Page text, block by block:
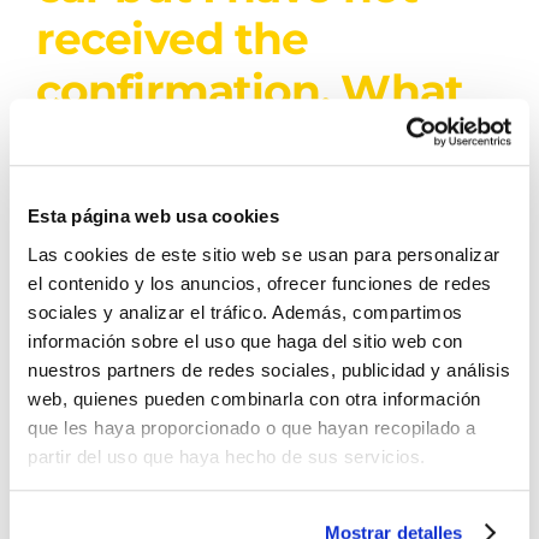
Esta página web usa cookies
Las cookies de este sitio web se usan para personalizar
el contenido y los anuncios, ofrecer funciones de redes
sociales y analizar el tráfico. Además, compartimos
información sobre el uso que haga del sitio web con
nuestros partners de redes sociales, publicidad y análisis
web, quienes pueden combinarla con otra información
que les haya proporcionado o que hayan recopilado a
partir del uso que haya hecho de sus servicios.
Mostrar detalles
received the
confirmation. What
If you do not receive the confirmation within 24
hours [...]
ByDenia Rent a Car
8 de November de
2025 | Derecha | 0 Comments
Read More